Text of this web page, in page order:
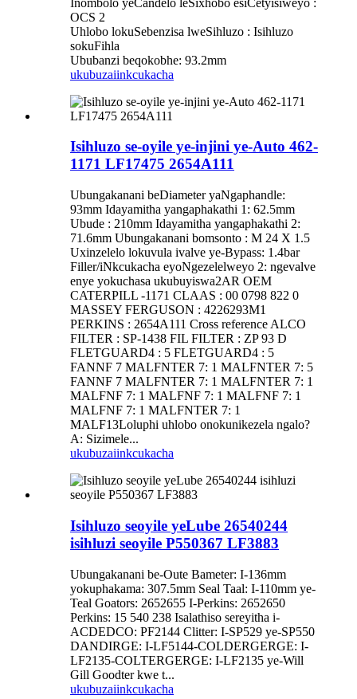
OCS 2
Uhlobo lokuSebenzisa lweSihluzo : Isihluzo
sokuFihla
Ububanzi beqokobhe: 93.2mm
ukubuzaiinkcukacha
Isihluzo se-oyile ye-injini ye-Auto 462-
1171 LF17475 2654A111
Ubungakanani beDiameter yaNgaphandle:
93mm Idayamitha yangaphakathi 1: 62.5mm
Ubude : 210mm Idayamitha yangaphakathi 2:
71.6mm Ubungakanani bomsonto : M 24 X 1.5
Uxinzelelo lokuvula ivalve ye-Bypass: 1.4bar
Filler/iNkcukacha eyoNgezelelweyo 2: ngevalve
enye yokuchasa ukubuyiswa2AR OEM
CATERPILL -1171 CLAAS : 00 0798 822 0
MASSEY FERGUSON : 4226293M1
PERKINS : 2654A111 Cross reference ALCO
FILTER : SP-1438 FIL FILTER : ZP 93 D
FLETGUARD4 : 5 FLETGUARD4 : 5
FANNF 7 MALFNTER 7: 1 MALFNTER 7: 5
FANNF 7 MALFNTER 7: 1 MALFNTER 7: 1
MALFNF 7: 1 MALFNF 7: 1 MALFNF 7: 1
MALFNF 7: 1 MALFNTER 7: 1
MALF13Loluphi uhlobo onokunikezela ngalo?
A: Sizimele...
ukubuzaiinkcukacha
Isihluzo seoyile yeLube 26540244
isihluzi seoyile P550367 LF3883
Ubungakanani be-Oute Bameter: I-136mm
yokuphakama: 307.5mm Seal Taal: I-110mm ye-
Teal Goators: 2652655 I-Perkins: 2652650
Perkins: 15 540 238 Isalathiso sereyitha i-
ACDEDCO: PF2144 Clitter: I-SP529 ye-SP550
DANDIRGE: I-LF5144-COLDERGERGE: I-
LF2135-COLTERGERGE: I-LF2135 ye-Will
Gill Goodter kwe t...
ukubuzaiinkcukacha